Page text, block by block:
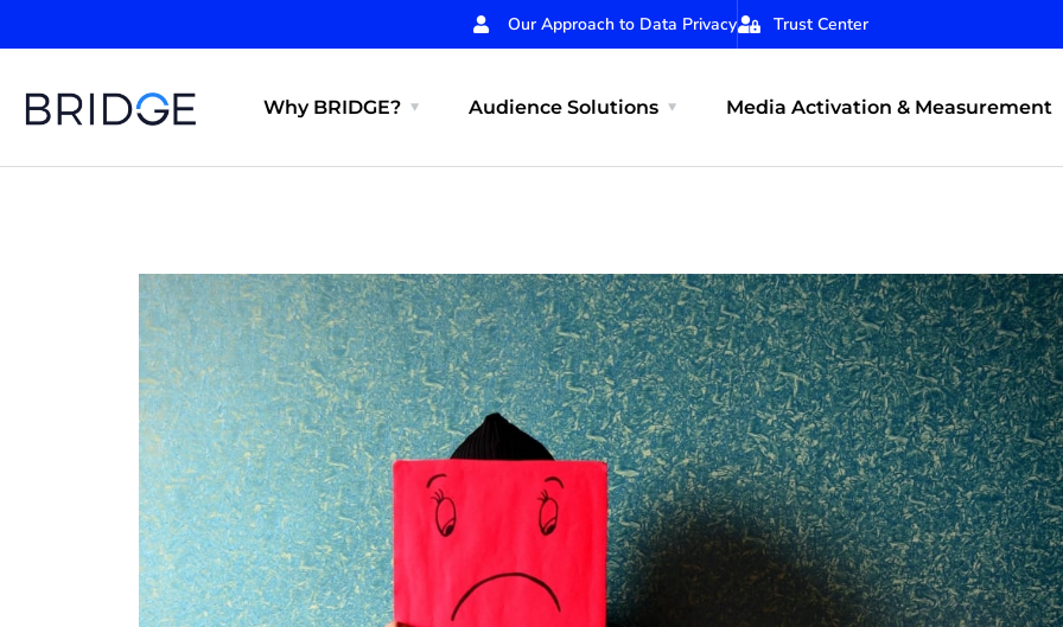
Our Approach to Data Privacy Trust Center
Why BRIDGE? Audience Solutions Media Activation & Measurement